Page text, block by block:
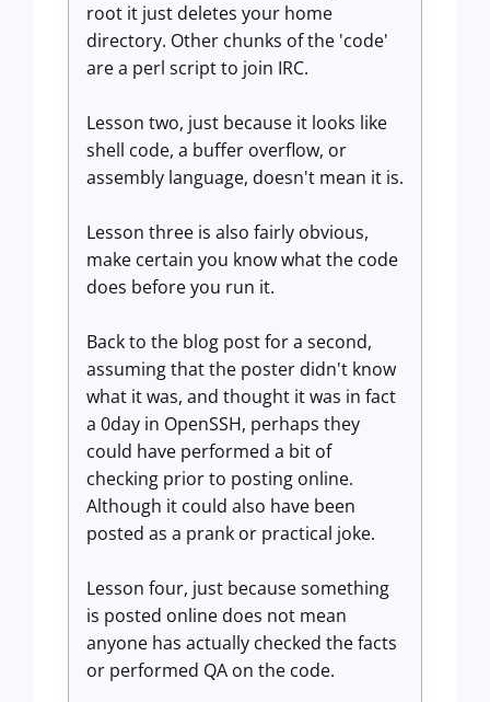
root it just deletes your home
directory. Other chunks of the 'code'
are a perl script to join IRC.
Lesson two, just because it looks like
shell code, a buffer overflow, or
assembly language, doesn't mean it is.
Lesson three is also fairly obvious,
make certain you know what the code
does before you run it.
Back to the blog post for a second,
assuming that the poster didn't know
what it was, and thought it was in fact
a 0day in OpenSSH, perhaps they
could have performed a bit of
checking prior to posting online.
Although it could also have been
posted as a prank or practical joke.
Lesson four, just because something
is posted online does not mean
anyone has actually checked the facts
or performed QA on the code.